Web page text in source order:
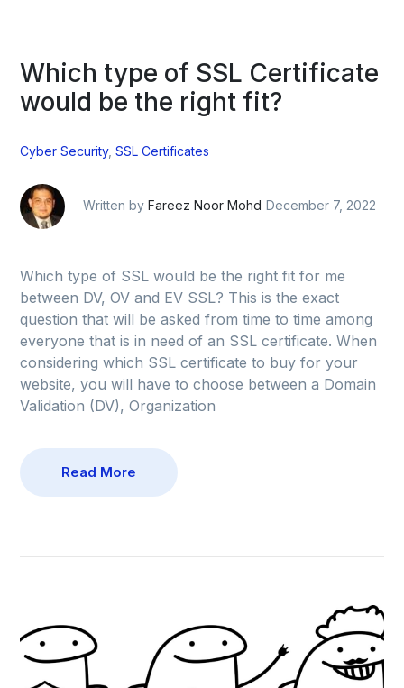
Which type of SSL Certificate
would be the right fit?
Cyber Security,SSL Certificates
Written byFareez Noor Mohd December 7, 2022
Which type of SSL would be the right fit for me
between DV, OV and EV SSL? This is the exact
question that will be asked from time to time among
everyone that is in need of an SSL certificate. When
considering which SSL certificate to buy for your
website, you will have to choose between a Domain
Validation (DV), Organization
Read More